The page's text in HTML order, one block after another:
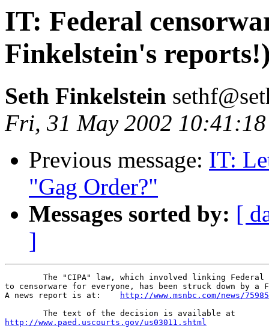
IT: Federal
Finkelstein's
Seth Finkelstein
Fri, 31 May 2002
Previous message: IT:
"Gag Order?"
Messages sorted by: [
]
to censorware for everyone, has been struck down by a
http://www.msnbc.com/news/
http://www.paed.uscourts.gov/us03011.shtml